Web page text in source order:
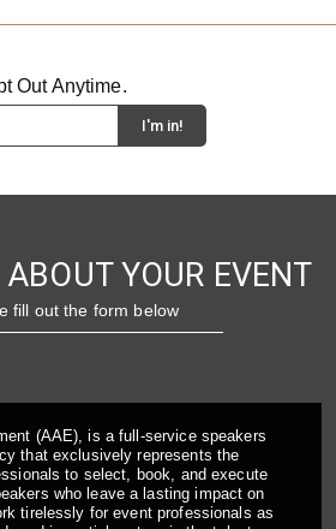
Out Anytime.
YOUR EVENT
fill out the form below
(AAE), is a full-service speakers
that exclusively represents the
to select, book, and execute
who leave a lasting impact on
tirelessly for event professionals as